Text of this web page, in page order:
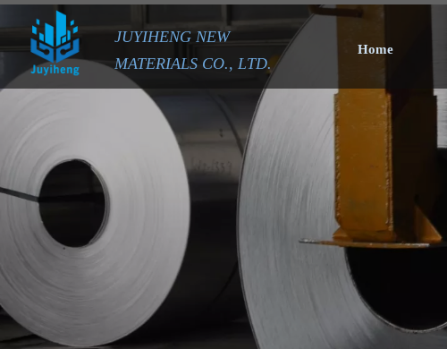
JUYIHENG NEW
MATERIALS CO., LTD.
Home